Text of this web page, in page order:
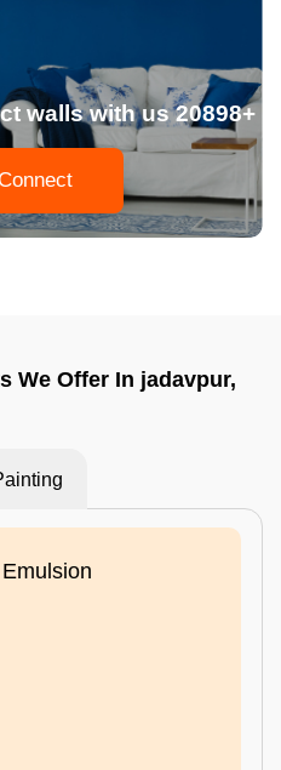
walls with us 20898+
We Offer In jadavpur,